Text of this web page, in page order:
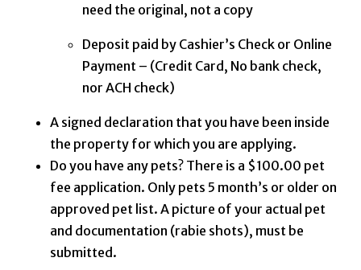
need the original, not a copy
Deposit paid by Cashier’s Check or Online
Payment – (Credit Card, No bank check,
nor ACH check)
A signed declaration that you have been inside
the property for which you are applying.
Do you have any pets? There is a $100.00 pet
fee application. Only pets 5 month’s or older on
approved pet list. A picture of your actual pet
and documentation (rabie shots), must be
submitted.